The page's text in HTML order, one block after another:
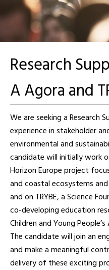
Research
A Agora and
We are seeking a
experience in stakeholder
environmental and
candidate will initially work
Horizon Europe project
and coastal ecosystems
and on TRYBE, a Science
co-developing education
Children and Young
The candidate will join an
and make a meaningful
delivery of these exciting